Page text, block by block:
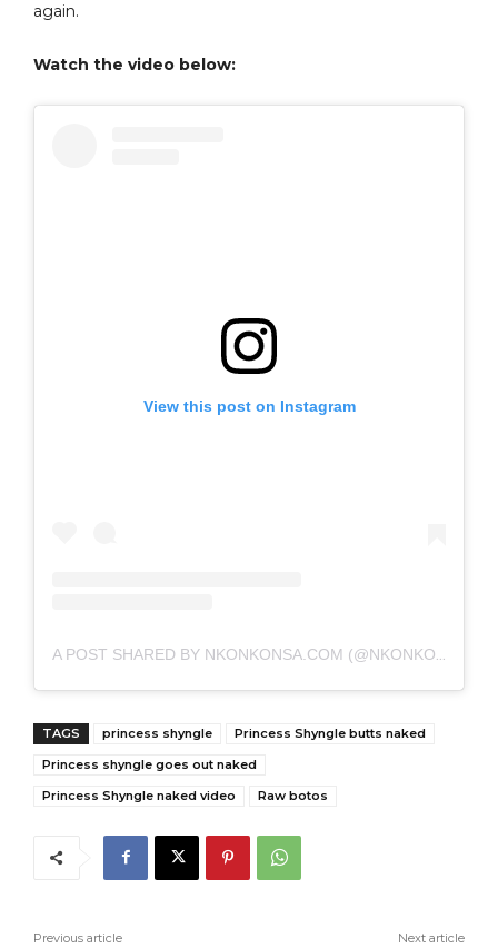
again.
Watch the video below:
View this post on Instagram
TAGS princess shyngle
Princess Shyngle butts naked
Princess shyngle goes out naked
Princess Shyngle naked video
Raw botos
Previous article Next article